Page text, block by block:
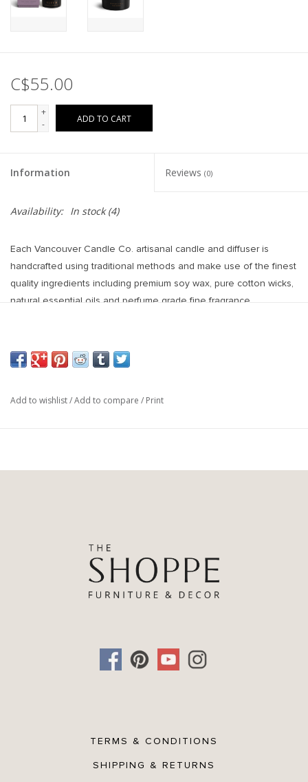
C$55.00
+
-
ADD TO CART
Information Reviews (0)
Availability: In stock(4)
Each Vancouver Candle Co. artisanal candle and diffuser is
handcrafted using traditional methods and make use of the finest
quality ingredients including premium soy wax, pure cotton wicks,
natural essential oils and perfume grade fine fragrance.
Scent: Cedar, Cannabis, Sandalwood
60hr Burn Time
Add to wishlist/Add to compare / Print
TERMS & CONDITIONS
SHIPPING & RETURNS